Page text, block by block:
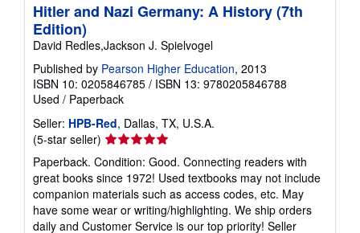
Hitler and Nazi Germany: A History (7th
Edition)
David Redles,Jackson J. Spielvogel
Published by Pearson Higher Education, 2013
ISBN 10: 0205846785 / ISBN 13: 9780205846788
Used / Paperback
Seller: HPB-Red, Dallas, TX, U.S.A.
(5-star seller) Seller
rating
5
out
of
5
Paperback. Condition: Good. Connecting readers with
great books since 1972! Used textbooks may not include
companion materials such as access codes, etc. May
have some wear or writing/highlighting. We ship orders
daily and Customer Service is our top priority! Seller